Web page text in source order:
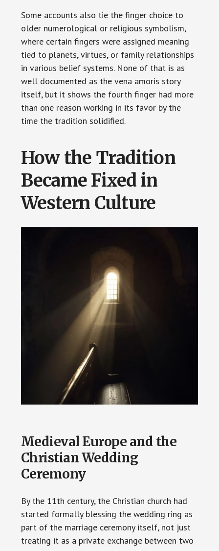
Some accounts also tie the finger choice to
older numerological or religious symbolism,
where certain fingers were assigned meaning
tied to planets, virtues, or family relationships
in various belief systems. None of that is as
well documented as the vena amoris story
itself, but it shows the fourth finger had more
than one reason working in its favor by the
time the tradition solidified.
How the Tradition
Became Fixed in
Western Culture
Medieval Europe and the
Christian Wedding
Ceremony
By the 11th century, the Christian church had
started formally blessing the wedding ring as
part of the marriage ceremony itself, not just
treating it as a private exchange between two